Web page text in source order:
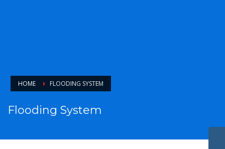
HOME FLOODING SYSTEM
Flooding System